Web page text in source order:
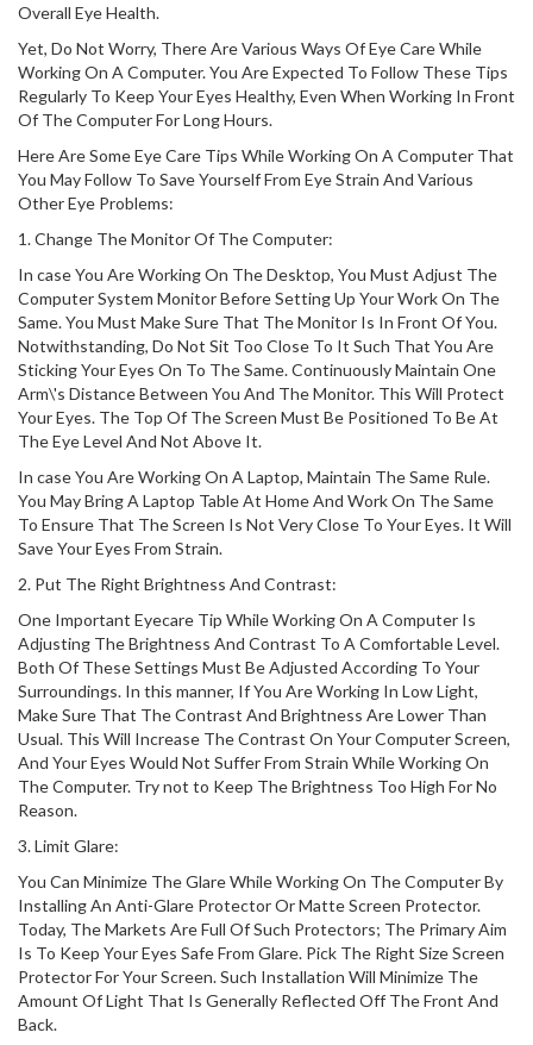
Overall Eye Health.
Yet, Do Not Worry, There Are Various Ways Of Eye Care While
Working On A Computer. You Are Expected To Follow These Tips
Regularly To Keep Your Eyes Healthy, Even When Working In Front
Of The Computer For Long Hours.
Here Are Some Eye Care Tips While Working On A Computer That
You May Follow To Save Yourself From Eye Strain And Various
Other Eye Problems:
1. Change The Monitor Of The Computer:
In case You Are Working On The Desktop, You Must Adjust The
Computer System Monitor Before Setting Up Your Work On The
Same. You Must Make Sure That The Monitor Is In Front Of You.
Notwithstanding, Do Not Sit Too Close To It Such That You Are
Sticking Your Eyes On To The Same. Continuously Maintain One
Arm\'s Distance Between You And The Monitor. This Will Protect
Your Eyes. The Top Of The Screen Must Be Positioned To Be At
The Eye Level And Not Above It.
In case You Are Working On A Laptop, Maintain The Same Rule.
You May Bring A Laptop Table At Home And Work On The Same
To Ensure That The Screen Is Not Very Close To Your Eyes. It Will
Save Your Eyes From Strain.
2. Put The Right Brightness And Contrast:
One Important Eyecare Tip While Working On A Computer Is
Adjusting The Brightness And Contrast To A Comfortable Level.
Both Of These Settings Must Be Adjusted According To Your
Surroundings. In this manner, If You Are Working In Low Light,
Make Sure That The Contrast And Brightness Are Lower Than
Usual. This Will Increase The Contrast On Your Computer Screen,
And Your Eyes Would Not Suffer From Strain While Working On
The Computer. Try not to Keep The Brightness Too High For No
Reason.
3. Limit Glare:
You Can Minimize The Glare While Working On The Computer By
Installing An Anti-Glare Protector Or Matte Screen Protector.
Today, The Markets Are Full Of Such Protectors; The Primary Aim
Is To Keep Your Eyes Safe From Glare. Pick The Right Size Screen
Protector For Your Screen. Such Installation Will Minimize The
Amount Of Light That Is Generally Reflected Off The Front And
Back.